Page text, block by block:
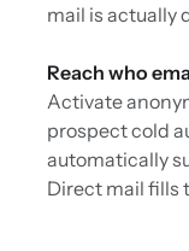
mail is actually
Reach who
Activate
prospect cold
automatically
Direct mail fills